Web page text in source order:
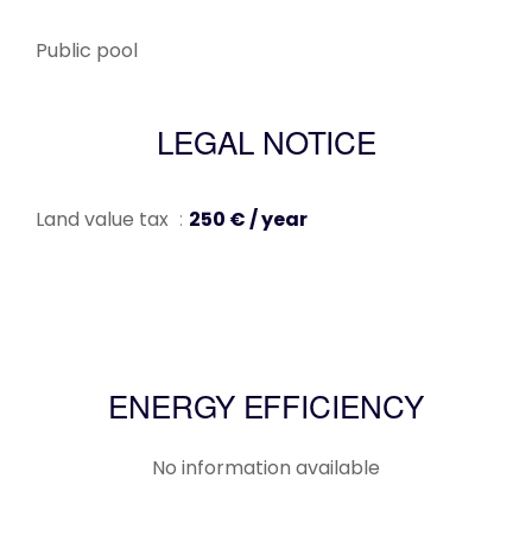
Public pool
LEGAL NOTICE
Land value tax 250 € / year
ENERGY EFFICIENCY
No information available